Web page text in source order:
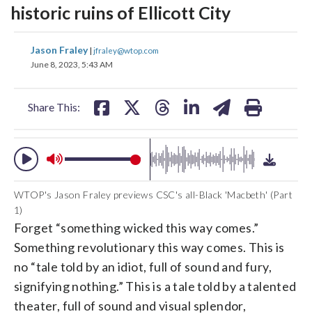
historic ruins of Ellicott City
Jason Fraley| jfraley@wtop.com
June 8, 2023, 5:43 AM
Share This:
share
on
share
and
WTOP's Jason Fraley previews CSC's all-Black 'Macbeth' (Part
1)
Forget “something wicked this way comes.”
Something revolutionary this way comes. This is
no “tale told by an idiot, full of sound and fury,
signifying nothing.” This is a tale told by a talented
theater, full of sound and visual splendor,
and